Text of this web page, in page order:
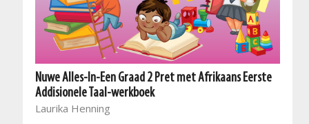
Nuwe Alles-In-Een Graad 2 Pret met Afrikaans Eerste
Addisionele Taal-werkboek
Laurika Henning